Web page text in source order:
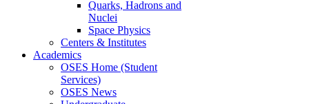
Quarks, Hadrons and
Nuclei
Space Physics
Centers & Institutes
Academics
OSES Home (Student
Services)
OSES News